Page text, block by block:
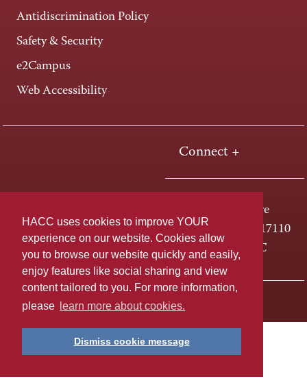
HACC uses cookies to improve YOUR
experience on our website. Cookies allow
you to browse our website quickly and easily,
enjoy features like social sharing and view
content tailored to you. For more information,
please
learn more about cookies.
Dismiss cookie message
Antidiscrimination Policy
Safety & Security
e2Campus
Web Accessibility
Connect +
One HACC Drive
Harrisburg, PA 17110
800-ABC-HACC
Last page update: April 01, 2025